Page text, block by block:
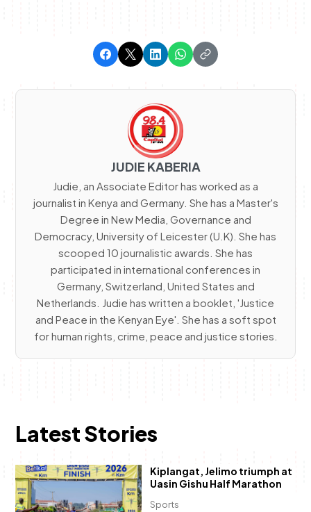
JUDIE KABERIA
Judie, an Associate Editor has worked as a
journalist in Kenya and Germany. She has a Master's
Degree in New Media, Governance and
Democracy, University of Leicester (U.K). She has
scooped 10 journalistic awards. She has
participated in international conferences in
Germany, Switzerland, United States and
Netherlands. Judie has written a booklet, 'Justice
and Peace in the Kenyan Eye'. She has a soft spot
for human rights, crime, peace and justice stories.
Latest Stories
Sports
Kiplangat, Jelimo triumph at
Uasin Gishu Half Marathon